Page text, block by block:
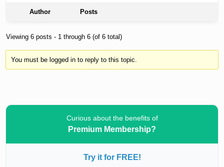
Author Posts
Viewing 6 posts - 1 through 6 (of 6 total)
You must be logged in to reply to this topic.
Curious about the benefits of
Premium Membership?
Try it for FREE!